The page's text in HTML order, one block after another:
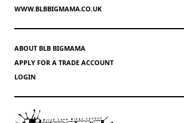
WWW.BLBBIGMAMA.CO.UK
ABOUT BLB BIGMAMA
APPLY FOR A TRADE ACCOUNT
LOGIN